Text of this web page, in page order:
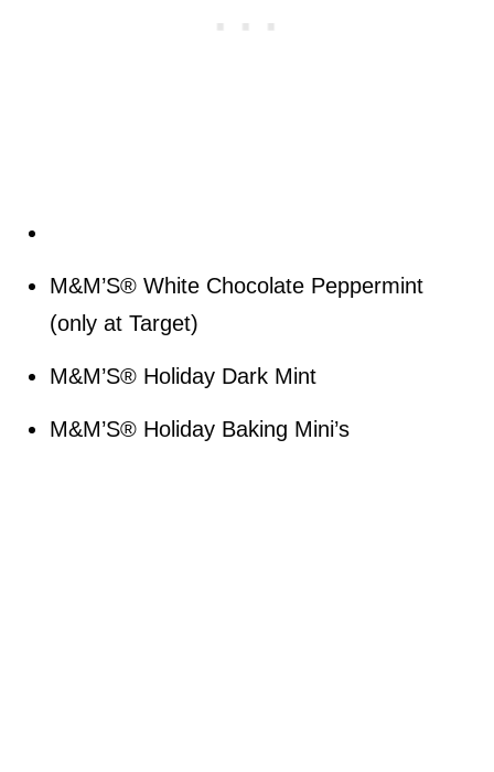
M&M’S® White Chocolate Peppermint
(only at Target)
M&M’S® Holiday Dark Mint
M&M’S® Holiday Baking Mini’s